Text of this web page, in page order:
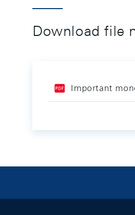
Download file
Important